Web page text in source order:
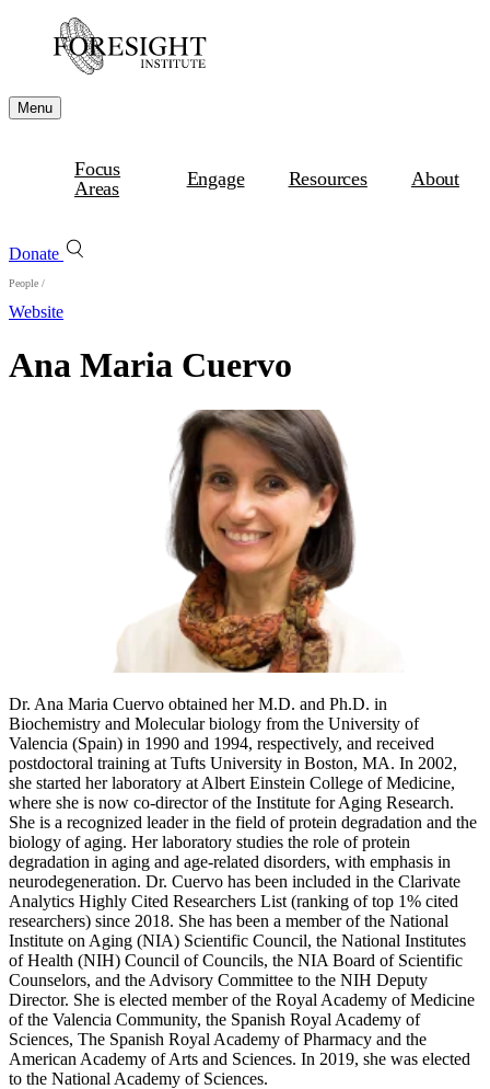
Menu
Focus
Areas
Engage Resources About
Donate
People /
Website
Ana Maria Cuervo
Dr. Ana Maria Cuervo obtained her M.D. and Ph.D. in
Biochemistry and Molecular biology from the University of
Valencia (Spain) in 1990 and 1994, respectively, and received
postdoctoral training at Tufts University in Boston, MA. In 2002,
she started her laboratory at Albert Einstein College of Medicine,
where she is now co-director of the Institute for Aging Research.
She is a recognized leader in the field of protein degradation and the
biology of aging. Her laboratory studies the role of protein
degradation in aging and age-related disorders, with emphasis in
neurodegeneration. Dr. Cuervo has been included in the Clarivate
Analytics Highly Cited Researchers List (ranking of top 1% cited
researchers) since 2018. She has been a member of the National
Institute on Aging (NIA) Scientific Council, the National Institutes
of Health (NIH) Council of Councils, the NIA Board of Scientific
Counselors, and the Advisory Committee to the NIH Deputy
Director. She is elected member of the Royal Academy of Medicine
of the Valencia Community, the Spanish Royal Academy of
Sciences, The Spanish Royal Academy of Pharmacy and the
American Academy of Arts and Sciences. In 2019, she was elected
to the National Academy of Sciences.